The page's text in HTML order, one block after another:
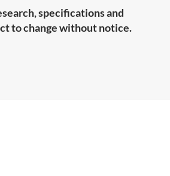
specifications and
to change without notice.